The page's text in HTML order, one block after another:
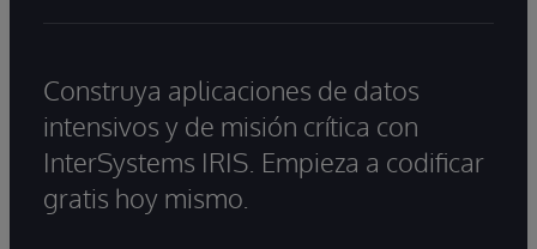
Construya aplicaciones de datos
intensivos y de misión crítica con
InterSystems IRIS. Empieza a codificar
gratis hoy mismo.